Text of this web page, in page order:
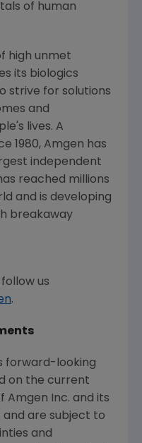
of human
high unmet
its biologics
strive for solutions
and
lives. A
1980, Amgen has
independent
reached millions
and is developing
breakaway
us
.
forward-looking
on the current
Amgen Inc. and its
and are subject to
and